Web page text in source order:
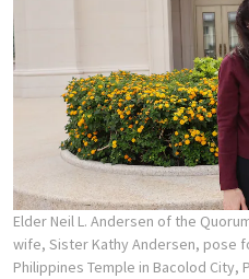
Elder Neil L. Andersen of the
wife, Sister Kathy Andersen, pose
Philippines Temple in Bacolod City,